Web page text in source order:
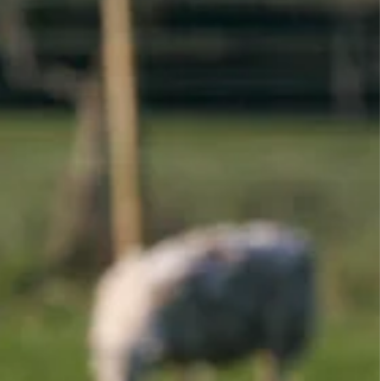
genetics to processing, nutrition and market
throughout the conference: The future of the
Australian sheep industry is bright for
producers who focus on productivity,